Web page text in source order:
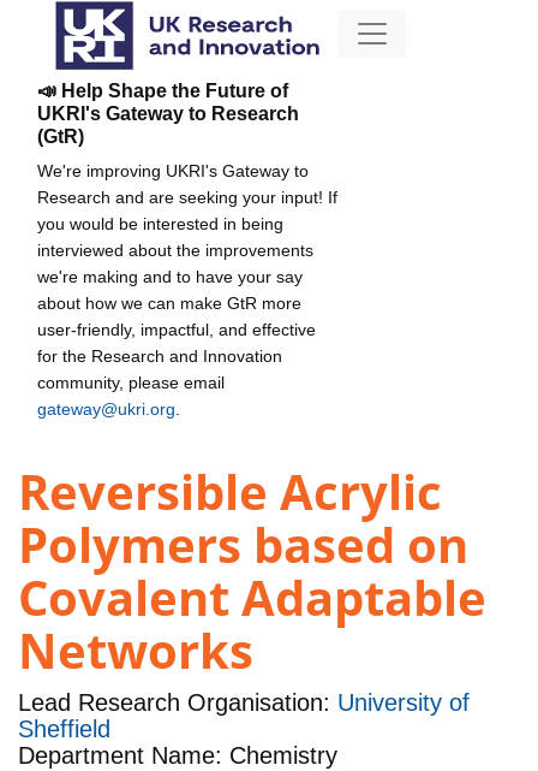
📣 Help Shape the Future of
UKRI's Gateway to Research
(GtR)
We're improving UKRI's Gateway to
Research and are seeking your input! If
you would be interested in being
interviewed about the improvements
we're making and to have your say
about how we can make GtR more
user-friendly, impactful, and effective
for the Research and Innovation
community, please email
gateway@ukri.org
Reversible Acrylic
Polymers based on
Covalent Adaptable
Networks
Lead Research Organisation: University of
Sheffield
Department Name: Chemistry